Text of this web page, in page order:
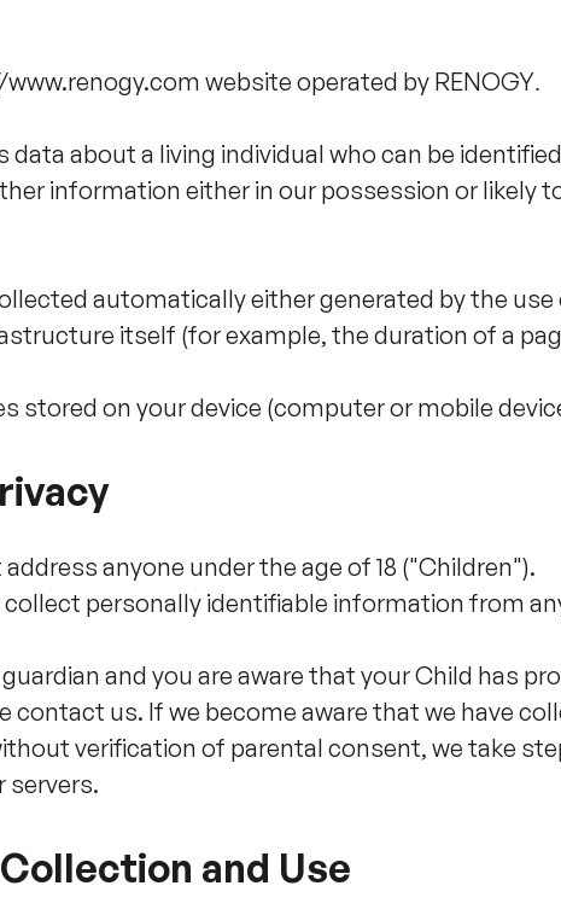
website operated by RENOGY.
data about a living individual who can be
information either in our possession or likely
automatically either generated by the use
itself (for example, the duration of a
stored on your device (computer or mobile
anyone under the age of 18 ("Children").
collect personally identifiable information from
and you are aware that your Child has
contact us. If we become aware that we have
verification of parental consent, we take
servers.
and Use